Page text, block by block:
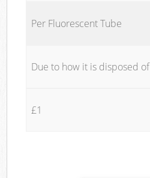
Per Fluorescent Tube
Due to how it is disposed of
£1